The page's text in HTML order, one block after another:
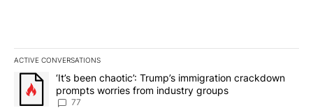
ACTIVE CONVERSATIONS
The following is a list of the most commented articles in the last
A trending article titled "‘It’s been chaotic’: Trump’s
‘It’s been chaotic’: Trump’s immigration crackdown
prompts worries from industry groups
77